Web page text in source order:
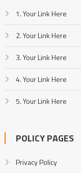
1. Your Link Here
2. Your Link Here
3. Your Link Here
4. Your Link Here
5. Your Link Here
POLICY PAGES
Privacy Policy